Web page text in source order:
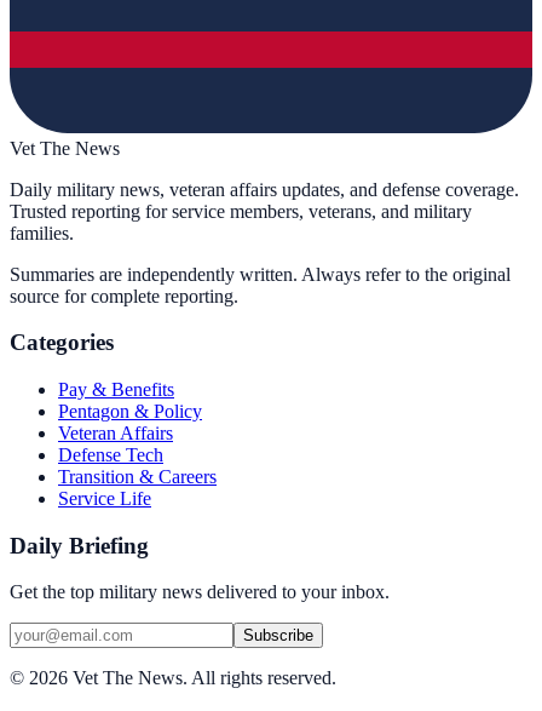
Vet The News
Daily military news, veteran affairs updates, and defense coverage.
Trusted reporting for service members, veterans, and military
families.
Summaries are independently written. Always refer to the original
source for complete reporting.
Categories
Pay & Benefits
Pentagon & Policy
Veteran Affairs
Defense Tech
Transition & Careers
Service Life
Daily Briefing
Get the top military news delivered to your inbox.
Subscribe
© 2026 Vet The News. All rights reserved.